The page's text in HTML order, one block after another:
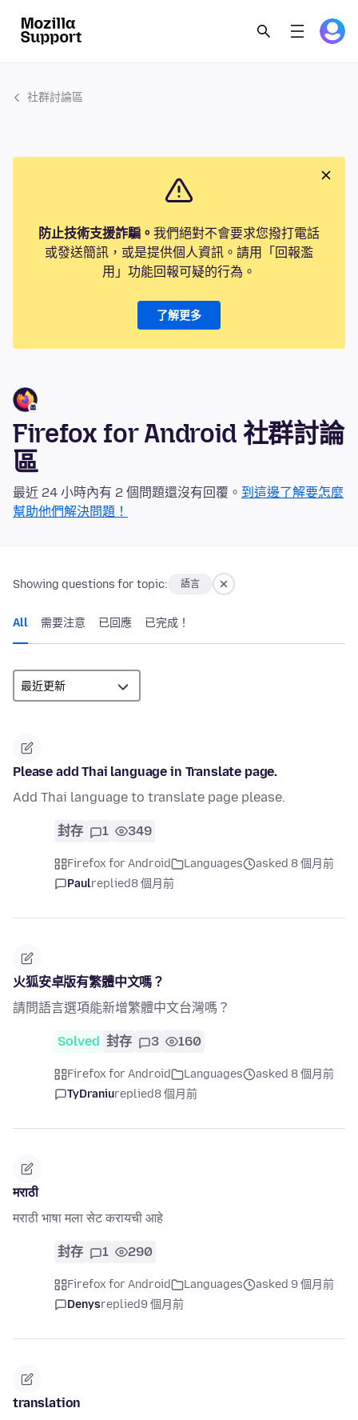
社群討論區
防止技術支援詐騙。 我們絕對不會要求您撥打電話
或發送簡訊，或是提供個人資訊。請用「回報濫
用」功能回報可疑的行為。
了解更多
Firefox for Android 社群討論
區
最近 24 小時內有 2 個問題還沒有回覆。 到這邊了解要怎麼
幫助他們解決問題！
Showing questions for topic: 語言
All 需要注意 已回應 已完成！
Please add Thai language in Translate page.
Add Thai language to translate page please.
封存 1 349
Firefox for Android Languages
asked 8 個月前
Paulreplied8 個月前
火狐安卓版有繁體中文嗎？
請問語言選項能新增繁體中文台灣嗎？
Solved 封存 3 160
Firefox for Android Languages
asked 8 個月前
TyDraniureplied8 個月前
मराठी
मराठी भाषा मला सेट करायची आहे
封存 1 290
Firefox for Android Languages
asked 9 個月前
Denysreplied9 個月前
translation